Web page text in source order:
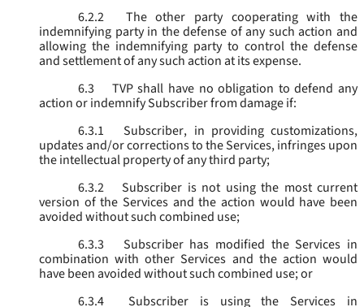
6.2.2
The other party cooperating with the
indemnifying party in the defense of any such action and
allowing the indemnifying party to control the defense
and settlement of any such action at its expense.
6.3
TVP shall have no obligation to defend any
action or indemnify Subscriber from damage if:
6.3.1
Subscriber, in providing customizations,
updates and/or corrections to the Services, infringes upon
the intellectual property of any third party;
6.3.2
Subscriber is not using the most current
version of the Services and the action would have been
avoided without such combined use;
6.3.3
Subscriber has modified the Services in
combination with other Services and the action would
have been avoided without such combined use; or
6.3.4
Subscriber is using the Services in